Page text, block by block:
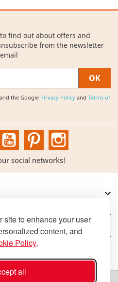
site to enhance your user
content, and
Policy.
all
find out about offers and
from the newsletter
the Google Privacy Policy and Terms of
YouTubePinterest
social networks!


